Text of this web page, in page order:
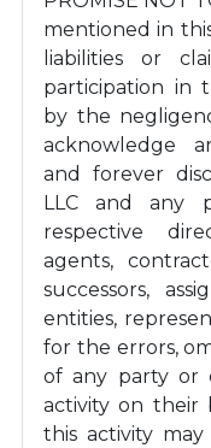
mentioned in
liabilities or
participation in
by the
acknowledge
and forever
LLC and any
respective
agents,
successors,
entities,
for the errors,
of any party or
activity on their
this activity